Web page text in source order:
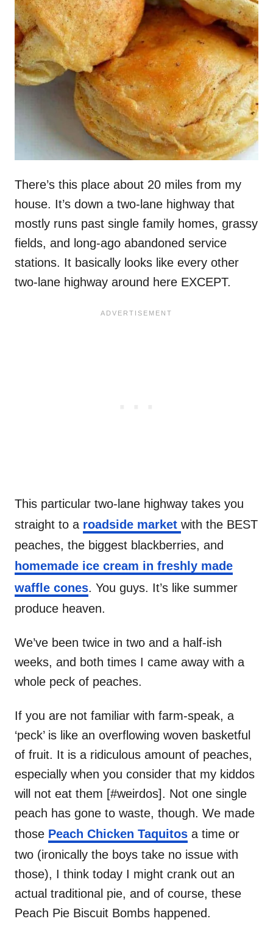
There’s this place about 20 miles from my
house. It’s down a two-lane highway that
mostly runs past single family homes, grassy
fields, and long-ago abandoned service
stations. It basically looks like every other
two-lane highway around here EXCEPT.
This particular two-lane highway takes you
straight to a roadside market with the BEST
peaches, the biggest blackberries, and
homemade ice cream in freshly made
waffle cones. You guys. It’s like summer
produce heaven.
We’ve been twice in two and a half-ish
weeks, and both times I came away with a
whole peck of peaches.
If you are not familiar with farm-speak, a
‘peck’ is like an overflowing woven basketful
of fruit. It is a ridiculous amount of peaches,
especially when you consider that my kiddos
will not eat them [#weirdos]. Not one single
peach has gone to waste, though. We made
those Peach Chicken Taquitos a time or
two (ironically the boys take no issue with
those), I think today I might crank out an
actual traditional pie, and of course, these
Peach Pie Biscuit Bombs happened.